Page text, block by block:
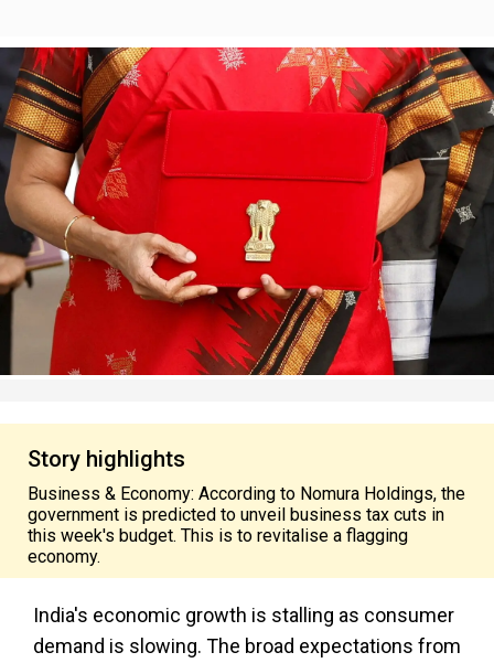
Story highlights
Business & Economy: According to Nomura Holdings, the
government is predicted to unveil business tax cuts in
this week's budget. This is to revitalise a flagging
economy.
India's economic growth is stalling as consumer
demand is slowing. The broad expectations from